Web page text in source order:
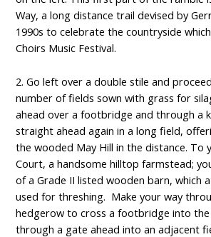
Way, a long distance trail devised by
1990s to celebrate the countryside
Choirs Music Festival.
2. Go left over a double stile and
number of fields sown with grass for
ahead over a footbridge and through a
straight ahead again in a long field,
the wooded May Hill in the distance. To
Court, a handsome hilltop farmstead;
of a Grade II listed wooden barn, which
used for threshing. Make your way
hedgerow to cross a footbridge into
through a gate ahead into an adjacent